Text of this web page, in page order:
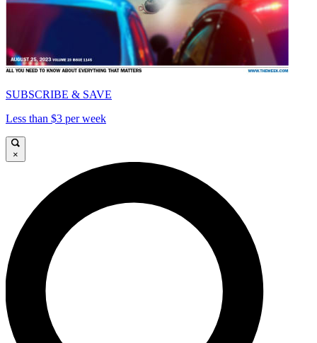
SUBSCRIBE & SAVE
Less than $3 per week
×